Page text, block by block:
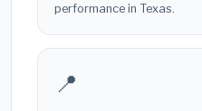
performance in Texas.
📍